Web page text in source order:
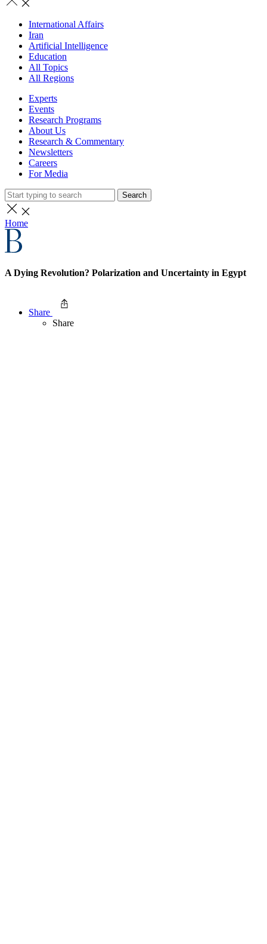
International Affairs
Iran
Artificial Intelligence
Education
All Topics
All Regions
Experts
Events
Research Programs
About Us
Research & Commentary
Newsletters
Careers
For Media
Search
Home
A Dying Revolution? Polarization and Uncertainty in Egypt
Share
Share